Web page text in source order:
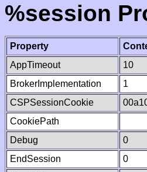
%session
Property
AppTimeout
10
BrokerImplementation
1
CSPSessionCookie
CookiePath
Debug
0
EndSession
0